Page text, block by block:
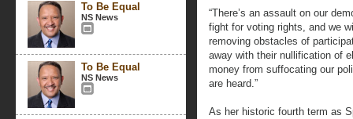
To Be Equal
NS News
To Be Equal
NS News
“There’s an assault on our
fight for voting rights, and we
removing obstacles of
away with their nullification of
money from suffocating our
are heard.”
As her historic fourth term as